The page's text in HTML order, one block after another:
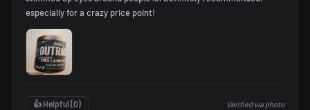
especially for a crazy price point!
👍 Helpful (0) Verified via photo